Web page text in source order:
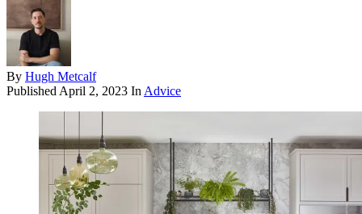
By Hugh Metcalf
Published April 2, 2023 In Advice